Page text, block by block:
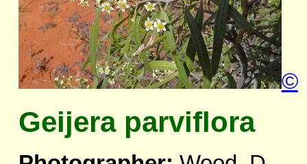
©
Geijera parviflora